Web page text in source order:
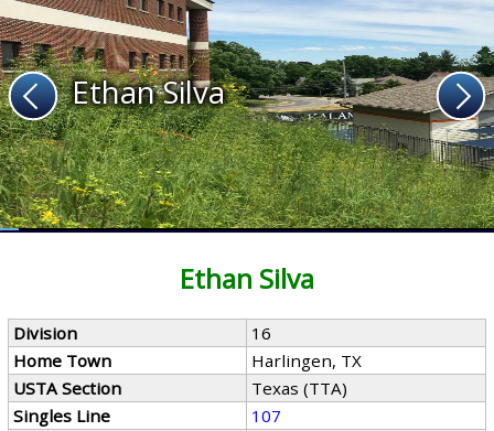
Ethan Silva
Ethan Silva
Division
16
Home Town
Harlingen, TX
USTA Section
Texas (TTA)
Singles Line
107